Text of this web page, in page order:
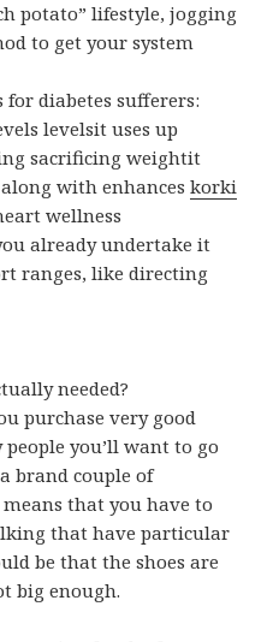
potato” lifestyle, jogging
to get your system
for diabetes sufferers:
levelsit uses up
sacrificing weightit
with enhanceskorki
wellness
already undertake it
ranges, like directing
needed?
purchase very good
you’ll want to go
brand couple of
that you have to
that have particular
be that the shoes are
big enough.